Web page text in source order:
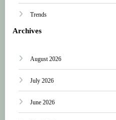
Trends
Archives
August 2026
July 2026
June 2026